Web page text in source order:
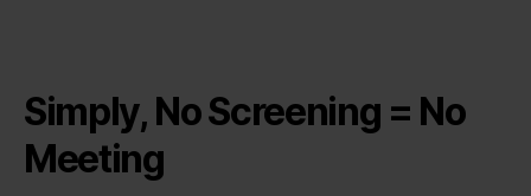
Simply, No Screening = No
Meeting